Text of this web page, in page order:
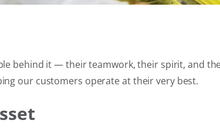
behind it — their teamwork, their spirit, and
our customers operate at their very best.